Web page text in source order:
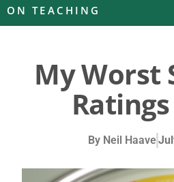
ON TEACHING
My Worst
By Neil Haave